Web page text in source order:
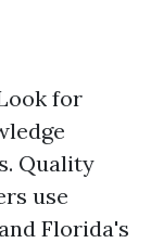
for
Quality
use
Florida's